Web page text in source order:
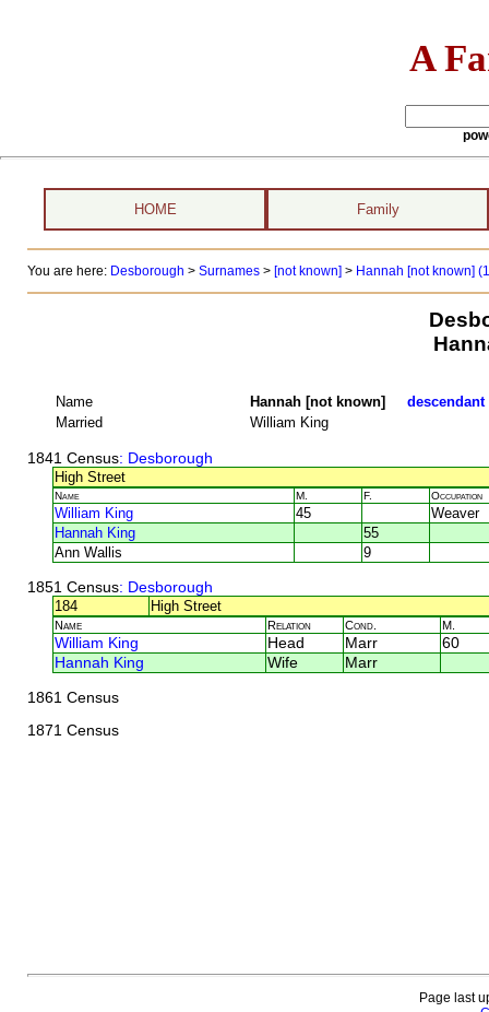
A
HOME Family
You are here: Desborough > Surnames> [not known] > Hannah [not known]
Name Hannah [not known] descendant
Married
William King
1841 Census: Desborough
High Street
Name M. F. Occupation
William King 45
Weaver
Hannah King
55
Ann Wallis
9
1851 Census: Desborough
184
High Street
Name Relation Cond. M.
William King Head Marr
60
Hannah King
Wife Marr
1861 Census
1871 Census
Page last